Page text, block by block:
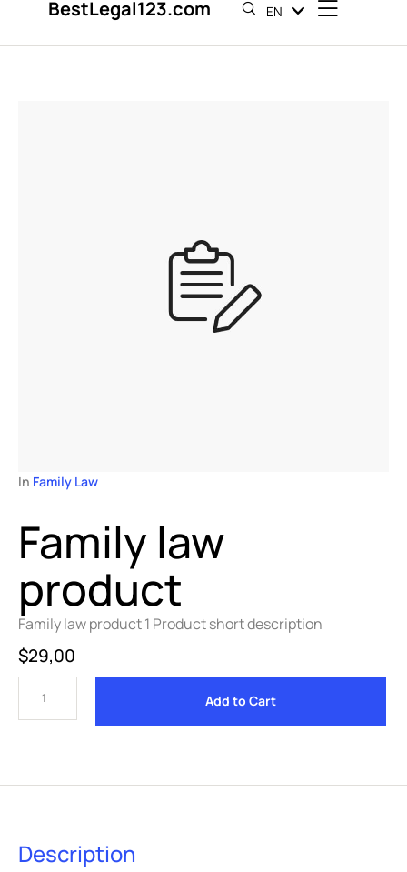
BestLegal123.com EN
ES
In Family Law
Family law
product
Family law product 1 Product short description
$29,00
Add to Cart
Description